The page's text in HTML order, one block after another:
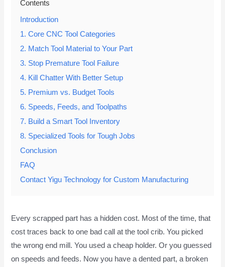
Contents
Introduction
1. Core CNC Tool Categories
2. Match Tool Material to Your Part
3. Stop Premature Tool Failure
4. Kill Chatter With Better Setup
5. Premium vs. Budget Tools
6. Speeds, Feeds, and Toolpaths
7. Build a Smart Tool Inventory
8. Specialized Tools for Tough Jobs
Conclusion
FAQ
Contact Yigu Technology for Custom Manufacturing
Every scrapped part has a hidden cost. Most of the time, that
cost traces back to one bad call at the tool crib. You picked
the wrong end mill. You used a cheap holder. Or you guessed
on speeds and feeds. Now you have a dented part, a broken